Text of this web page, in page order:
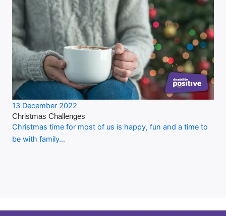
13 December 2022
Christmas Challenges
Christmas time for most of us is happy, fun and a time to
be with family…